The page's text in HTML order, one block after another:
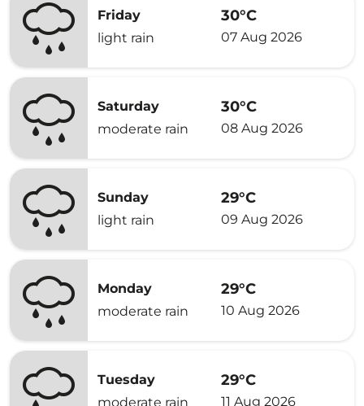
Friday
light rain
30°C
07 Aug 2026
Saturday
moderate rain
30°C
08 Aug 2026
Sunday
light rain
29°C
09 Aug 2026
Monday
moderate rain
29°C
10 Aug 2026
Tuesday
moderate rain
29°C
11 Aug 2026